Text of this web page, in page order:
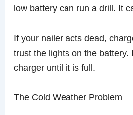
low battery can run a drill. It
If your nailer acts dead,
trust the lights on the battery.
charger until it is full.
The Cold Weather Problem